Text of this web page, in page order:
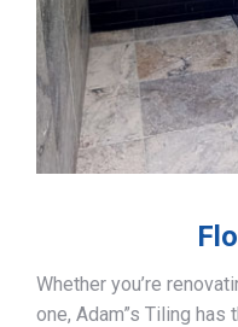
Whether you’re
one, Adam”s Tiling